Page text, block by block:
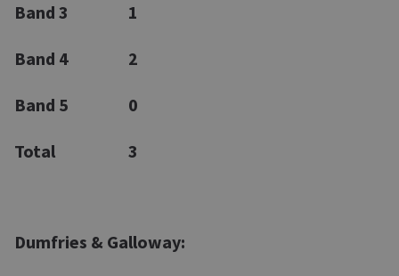
Band 3 1
Band 4 2
Band 5 0
Total 3
Dumfries & Galloway: